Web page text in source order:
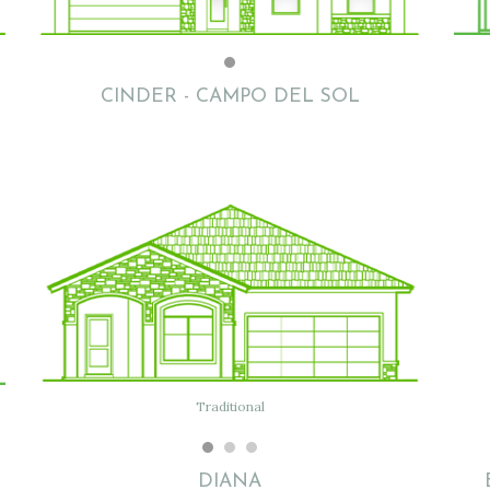
Flat w/tile
CINDER - CAMPO DEL SOL
Flat w/ Clay Tile
Traditional
DIANA
Traditional